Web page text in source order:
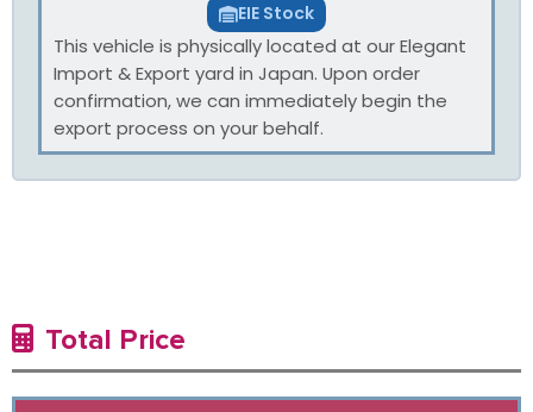
EIE Stock
This vehicle is physically located at our Elegant
Import & Export yard in Japan. Upon order
confirmation, we can immediately begin the
export process on your behalf.
Total Price